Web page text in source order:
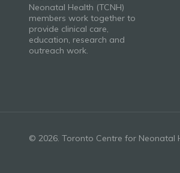
Neonatal Health (TCNH)
members work together to
provide clinical care,
education, research and
outreach work.
© 2026. Toronto Centre for Neonatal